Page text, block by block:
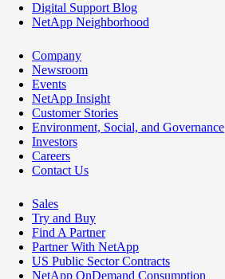
Digital Support Blog
NetApp Neighborhood
Company
Newsroom
Events
NetApp Insight
Customer Stories
Environment, Social, and Governance
Investors
Careers
Contact Us
Sales
Try and Buy
Find A Partner
Partner With NetApp
US Public Sector Contracts
NetApp OnDemand Consumption